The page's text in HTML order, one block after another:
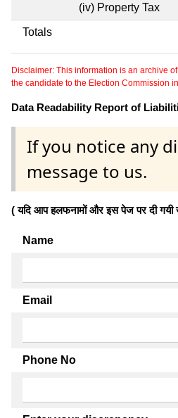
(iv) Property Tax
Totals
Disclaimer: This information is an archive
the candidate to the Election Commission
Data Readability Report of
If you notice any
message to us.
( यदि आप हलफनामों और इस पेज पर दी गयी
Name
Email
Phone No